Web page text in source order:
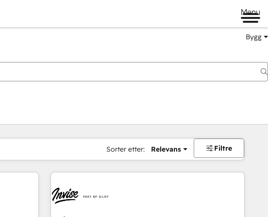
Menu
Bygg
Sorter etter: Relevans Filtre
Side Side